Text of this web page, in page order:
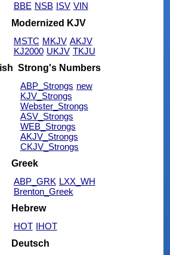
BBE NSB ISV VIN
Modernized KJV
MSTC MKJV AKJV
KJ2000 UKJV TKJU
Strong's Numbers
ABP_Strongs new
KJV_Strongs
Webster_Strongs
ASV_Strongs
WEB_Strongs
AKJV_Strongs
CKJV_Strongs
Greek
ABP_GRK LXX_WH
Brenton_Greek
Hebrew
HOT IHOT
Deutsch